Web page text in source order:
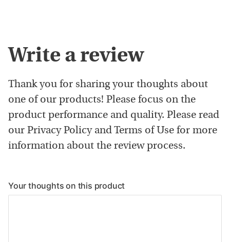
Write a review
Thank you for sharing your thoughts about
one of our products! Please focus on the
product performance and quality. Please read
our Privacy Policy and Terms of Use for more
information about the review process.
Your thoughts on this product